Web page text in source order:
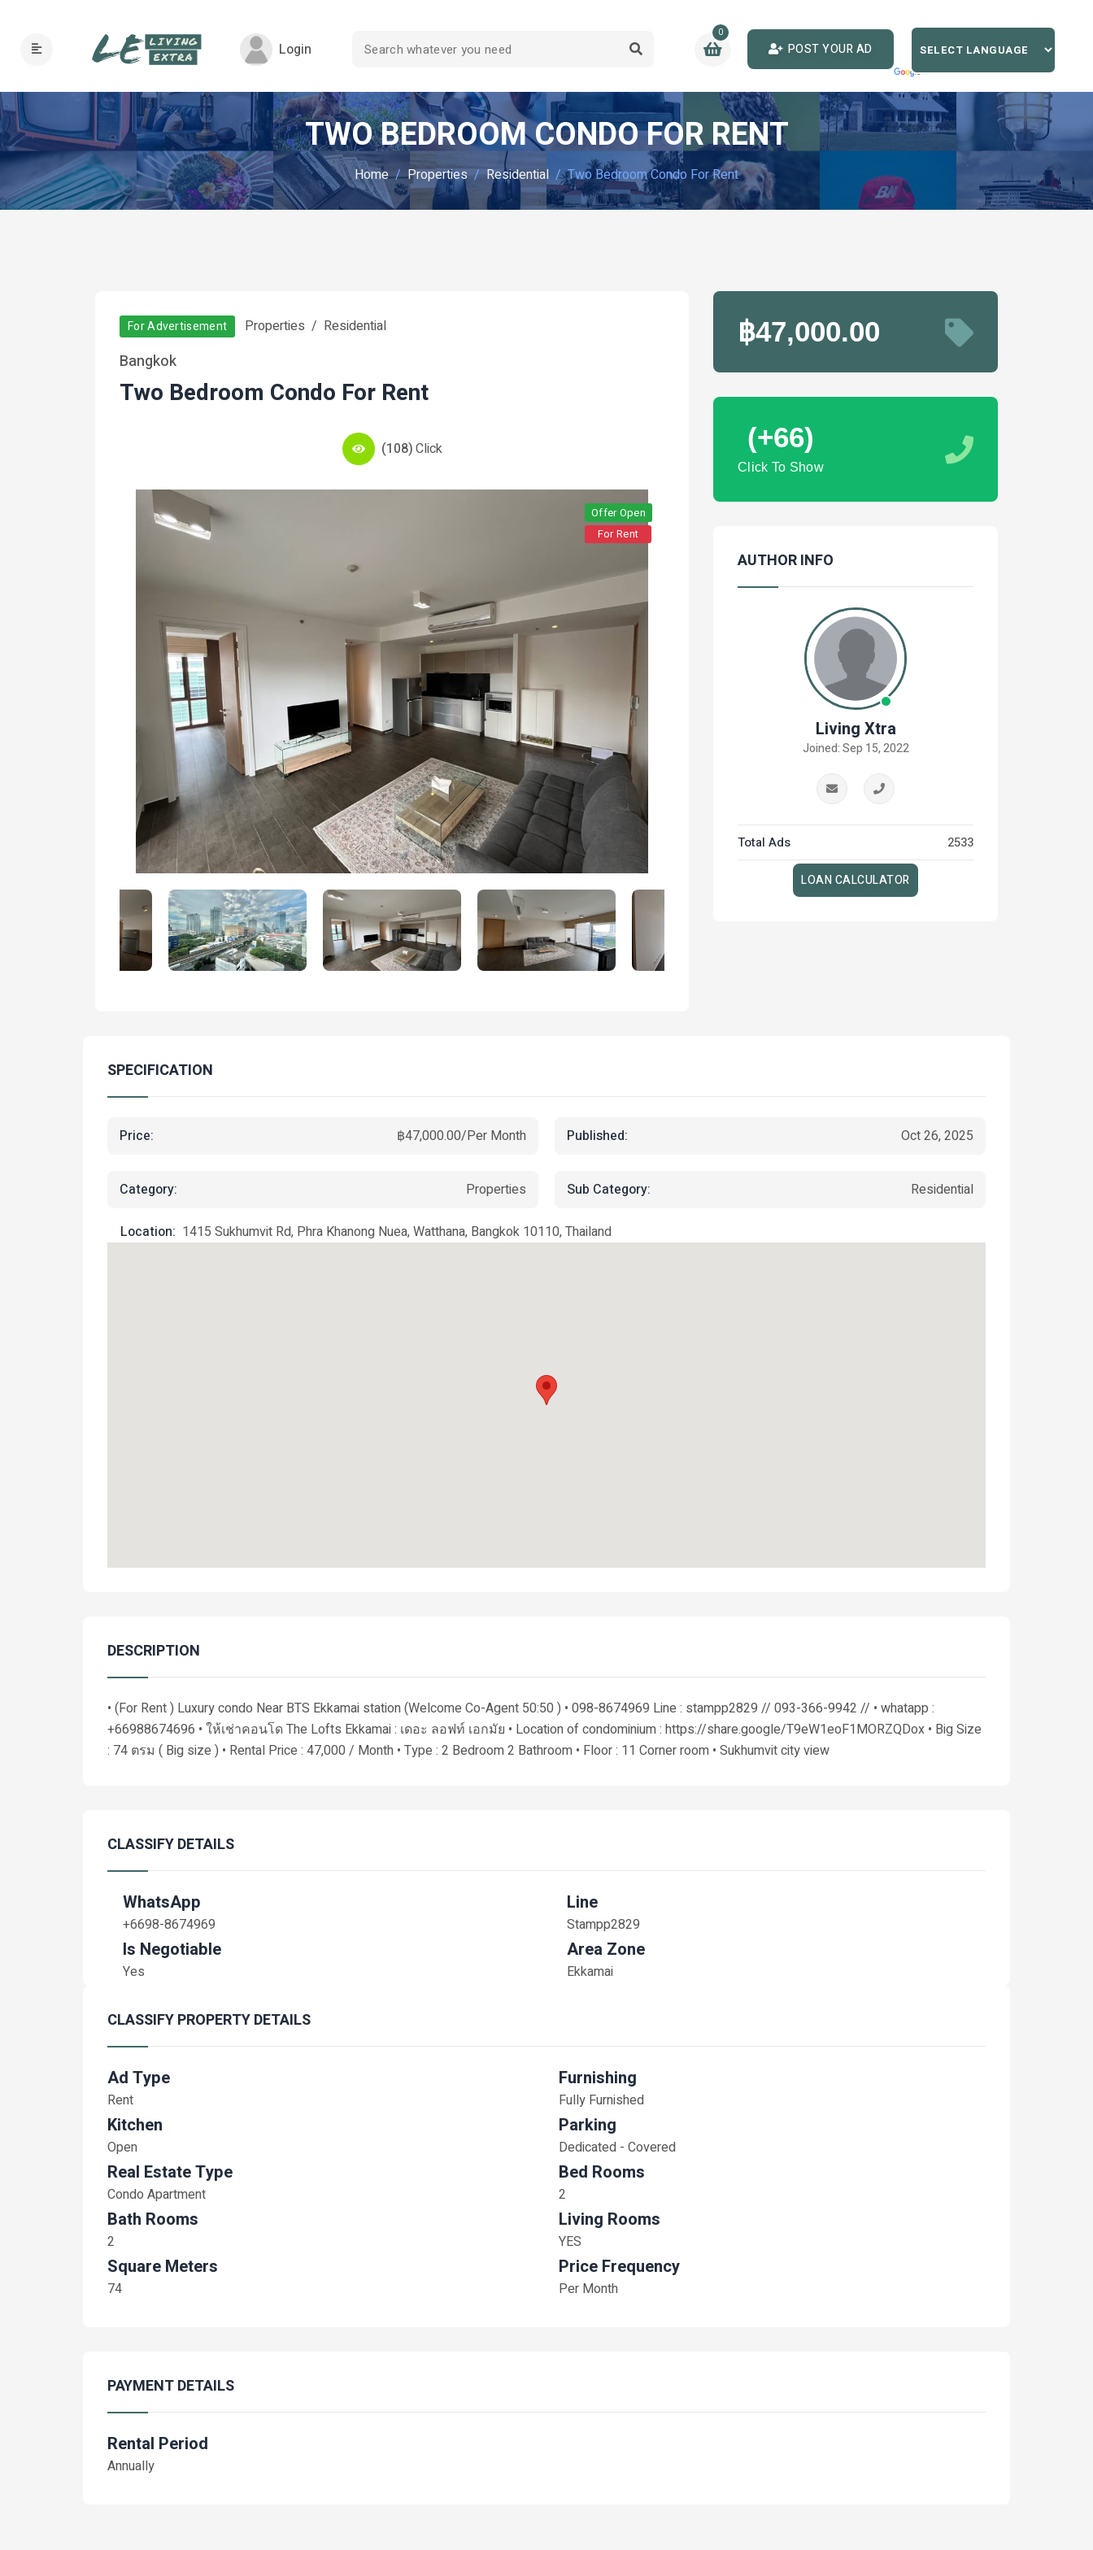
Login
0
POST YOUR AD
TWO BEDROOM CONDO FOR RENT
Home Properties Residential Two Bedroom Condo For Rent
For Advertisement Properties Residential
Bangkok
Two Bedroom Condo For Rent
(108)Click
Offer Open
For Rent
฿47,000.00
(+66)
Click To Show
AUTHOR INFO
Living Xtra
Joined: Sep 15, 2022
Total Ads 2533
LOAN CALCULATOR
SPECIFICATION
Price: ฿47,000.00/Per Month Published: Oct 26, 2025
Category: Properties Sub Category: Residential
Location: 1415 Sukhumvit Rd, Phra Khanong Nuea, Watthana, Bangkok 10110, Thailand
DESCRIPTION
• (For Rent ) Luxury condo Near BTS Ekkamai station (Welcome Co-Agent 50:50 ) • 098-8674969 Line : stampp2829 // 093-366-9942 // • whatapp :
+66988674696 • ให้เช่าคอนโด The Lofts Ekkamai : เดอะ ลอฟท์ เอกมัย • Location of condominium : https://share.google/T9eW1eoF1MORZQDox • Big Size
: 74 ตรม ( Big size ) • Rental Price : 47,000 / Month • Type : 2 Bedroom 2 Bathroom • Floor : 11 Corner room • Sukhumvit city view
CLASSIFY DETAILS
WhatsApp
+6698-8674969
Line
Stampp2829
Is Negotiable
Yes
Area Zone
Ekkamai
CLASSIFY PROPERTY DETAILS
Ad Type
Rent
Furnishing
Fully Furnished
Kitchen
Open
Parking
Dedicated - Covered
Real Estate Type
Condo Apartment
Bed Rooms
2
Bath Rooms
2
Living Rooms
YES
Square Meters
74
Price Frequency
Per Month
PAYMENT DETAILS
Rental Period
Annually